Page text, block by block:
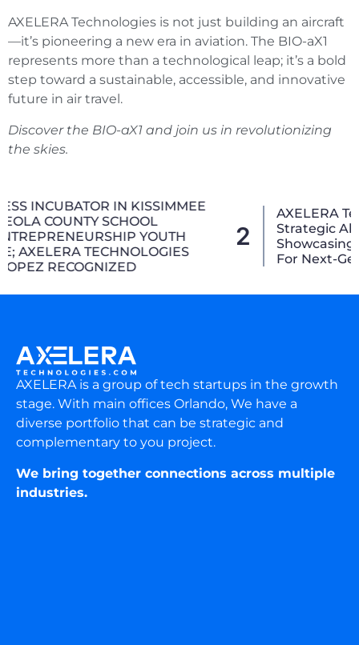
AXELERA Technologies is not just building an aircraft
—it’s pioneering a new era in aviation. The BIO-aX1
represents more than a technological leap; it’s a bold
step toward a sustainable, accessible, and innovative
future in air travel.
Discover the BIO-aX1 and join us in revolutionizing
the skies.
2
AXELERA Technologies Advances Aviation
Strategic Alliances At CES 2026,
Showcasing The 3D_4X (3D-4X) Joystick
For Next-Generation Air Mobility
AXELERA is a group of tech startups in the growth
stage. With main offices Orlando, We have a
diverse portfolio that can be strategic and
complementary to you project.
We bring together connections across multiple
industries.